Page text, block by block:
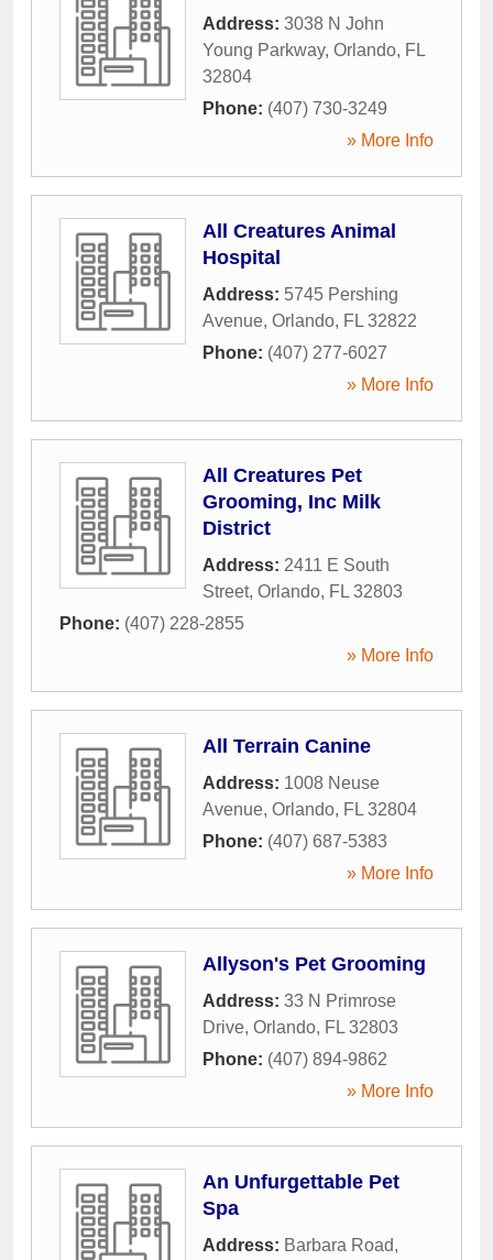
Address: 3038 N John
Young Parkway, Orlando, FL
32804
Phone: (407) 730-3249
» More Info
All Creatures Animal
Hospital
Address: 5745 Pershing
Avenue, Orlando, FL 32822
Phone: (407) 277-6027
» More Info
All Creatures Pet
Grooming, Inc Milk
District
Address: 2411 E South
Street, Orlando, FL 32803
Phone: (407) 228-2855
» More Info
All Terrain Canine
Address: 1008 Neuse
Avenue, Orlando, FL 32804
Phone: (407) 687-5383
» More Info
Allyson's Pet Grooming
Address: 33 N Primrose
Drive, Orlando, FL 32803
Phone: (407) 894-9862
» More Info
An Unfurgettable Pet
Spa
Address: Barbara Road,